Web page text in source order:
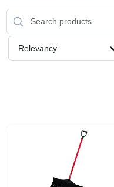
STORE INFORMATION
Relevancy